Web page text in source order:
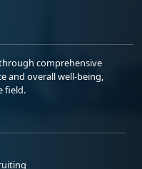
comprehensive
and overall well-being,
field.